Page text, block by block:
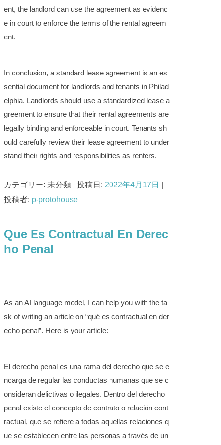
ent, the landlord can use the agreement as evidenc
e in court to enforce the terms of the rental agreem
ent.
In conclusion, a standard lease agreement is an es
sential document for landlords and tenants in Philad
elphia. Landlords should use a standardized lease a
greement to ensure that their rental agreements are
legally binding and enforceable in court. Tenants sh
ould carefully review their lease agreement to under
stand their rights and responsibilities as renters.
カテゴリー: 未分類 | 投稿日: 2022年4月17日
投稿者: p-protohouse
Que Es Contractual En Derec
ho Penal
As an AI language model, I can help you with the ta
sk of writing an article on “qué es contractual en der
echo penal”. Here is your article:
El derecho penal es una rama del derecho que se e
ncarga de regular las conductas humanas que se c
onsideran delictivas o ilegales. Dentro del derecho
penal existe el concepto de contrato o relación cont
ractual, que se refiere a todas aquellas relaciones q
ue se establecen entre las personas a través de un